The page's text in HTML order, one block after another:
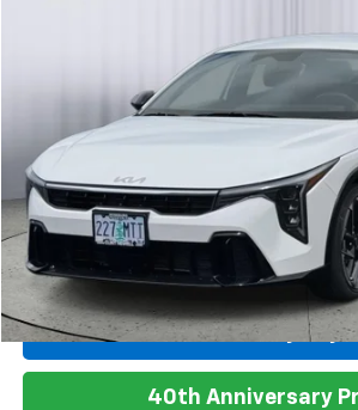
3KPFW4DE9SE050959Stock:A7424Model:
$22,978
PRICE
Click To Call
Personalize My
40th Anniversary